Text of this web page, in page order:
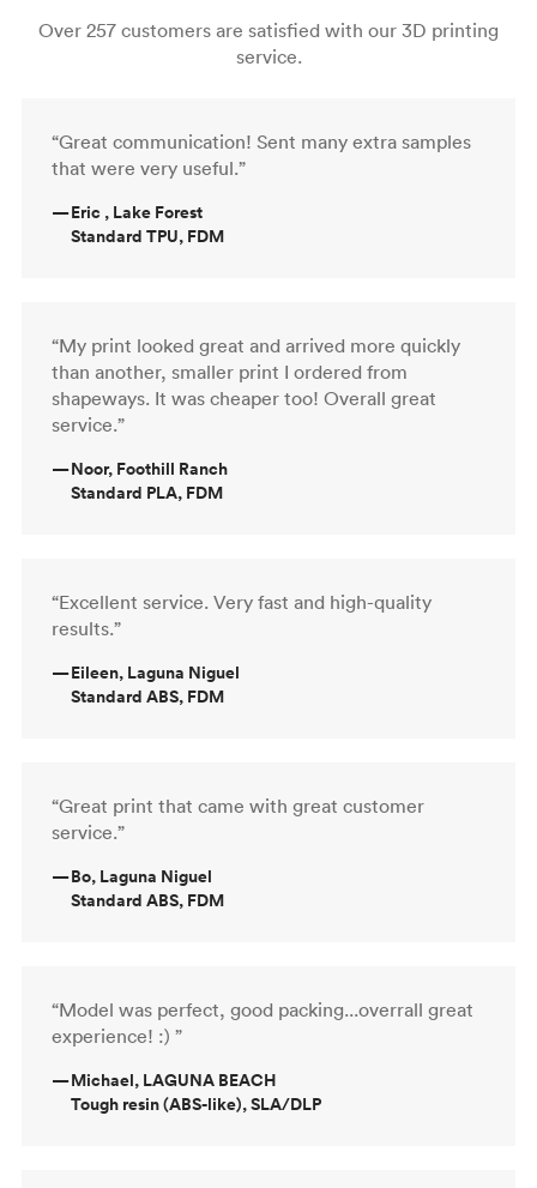
Over 257 customers are satisfied with our 3D printing
service.
“Great communication! Sent many extra samples
that were very useful.”
—Eric , Lake Forest
Standard TPU, FDM
“My print looked great and arrived more quickly
than another, smaller print I ordered from
shapeways. It was cheaper too! Overall great
service.”
—Noor, Foothill Ranch
Standard PLA, FDM
“Excellent service. Very fast and high-quality
results.”
—Eileen, Laguna Niguel
Standard ABS, FDM
“Great print that came with great customer
service.”
—Bo, Laguna Niguel
Standard ABS, FDM
“Model was perfect, good packing...overrall great
experience! :) ”
—Michael, LAGUNA BEACH
Tough resin (ABS-like), SLA/DLP